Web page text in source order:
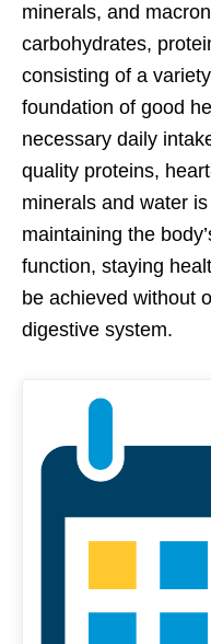
minerals, and
carbohydrates,
consisting of a
foundation of good
necessary daily
quality proteins,
minerals and water
maintaining the
function, staying
be achieved without
digestive system.